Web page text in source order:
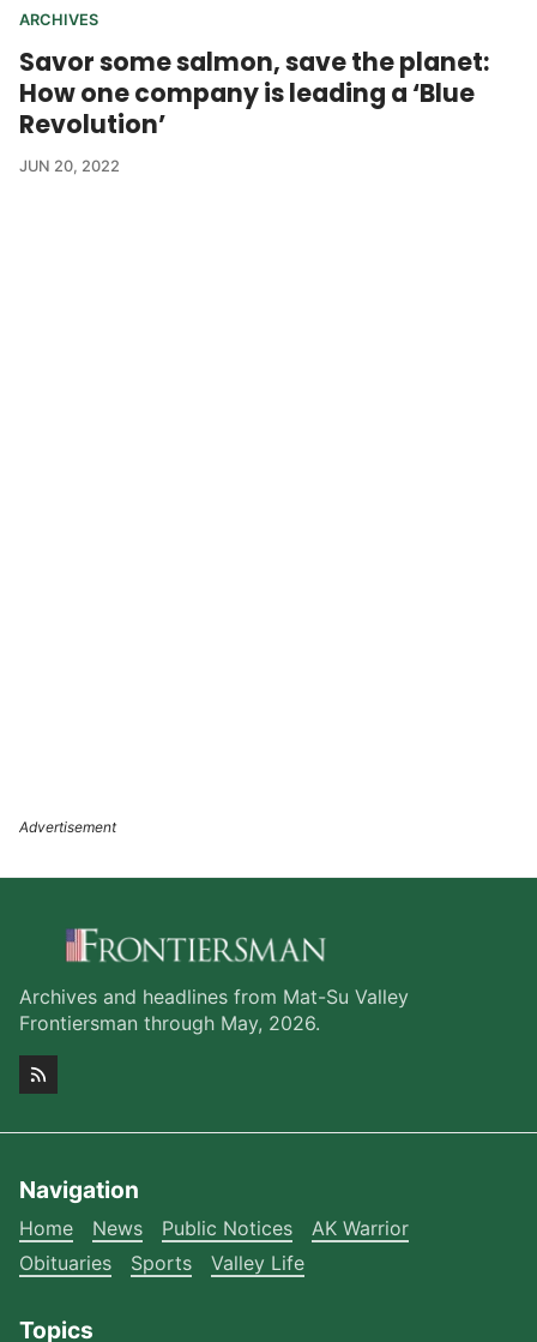
ARCHIVES
Savor some salmon, save the planet:
How one company is leading a ‘Blue
Revolution’
JUN 20, 2022
Archives and headlines from Mat-Su Valley
Frontiersman through May, 2026.
Navigation
Home News Public Notices
AK Warrior
Obituaries
Sports Valley Life
Topics